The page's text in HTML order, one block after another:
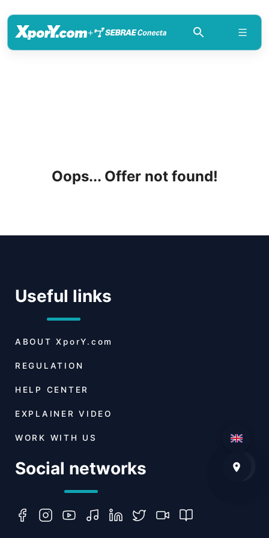
+
Oops... Offer not found!
Useful links
ABOUT XporY.com
REGULATION
HELP CENTER
EXPLAINER VIDEO
WORK WITH US
Social networks